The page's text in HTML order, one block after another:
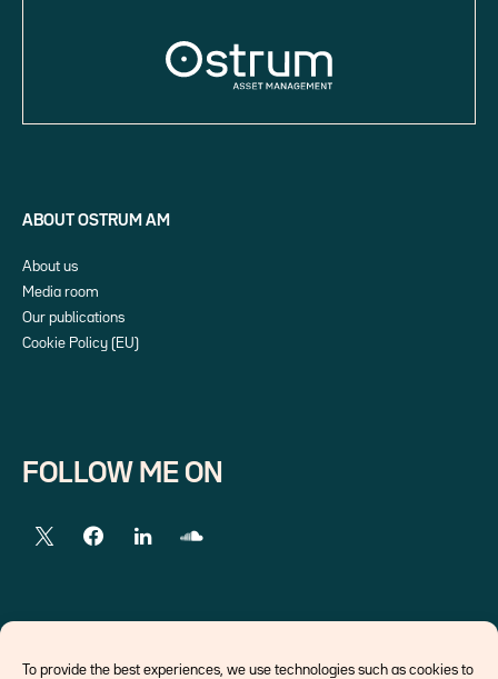
To provide the best experiences, we use technologies such as cookies to
ABOUT OSTRUM AM
About us
Media room
Our publications
Cookie Policy (EU)
FOLLOW ME ON